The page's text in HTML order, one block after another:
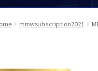
mmwsubscription2021